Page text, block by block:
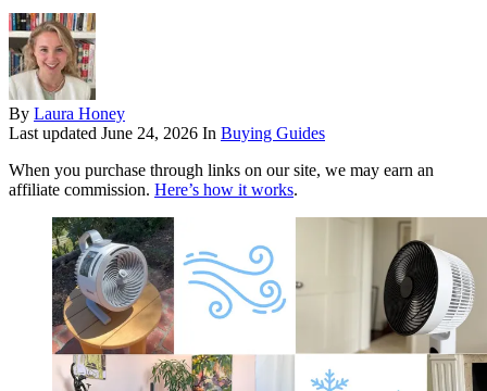
By Laura Honey
Last updated June 24, 2026 In Buying Guides
When you purchase through links on our site, we may earn an
affiliate commission. Here’s how it works.